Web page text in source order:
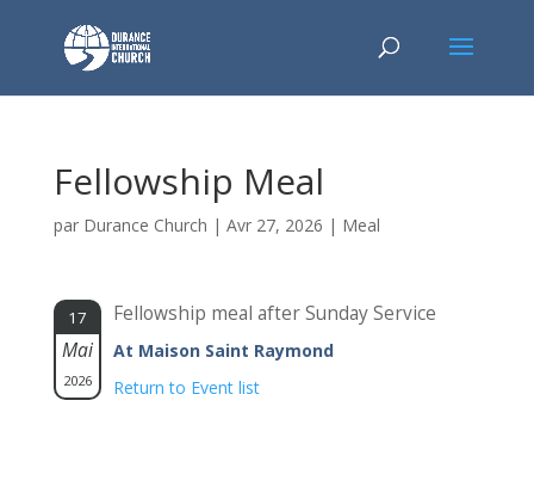
Fellowship Meal
par Durance Church | Avr 27, 2026 | Meal
17
Mai
2026
Fellowship meal after Sunday Service
At Maison Saint Raymond
Return to Event list